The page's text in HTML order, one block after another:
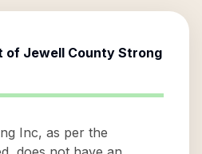
of Jewell County Strong
Inc, as per the